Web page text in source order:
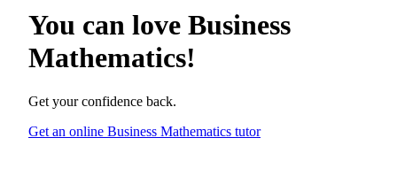
You can love Business
Mathematics!
Get your confidence back.
Get an online Business Mathematics tutor